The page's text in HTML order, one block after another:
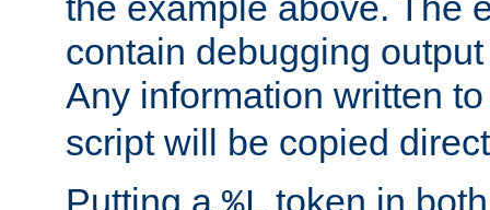
contain debugging
Any information written
script will be copied